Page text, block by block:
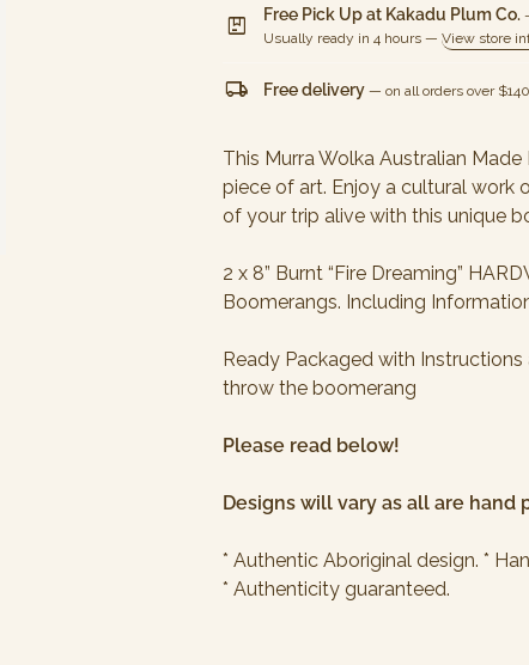
package Free Pick Up at Kakadu Plum Co.
Usually ready in 4 hours — View store
local_shipping Free delivery — on all orders over $140
This Murra Wolka Australian
piece of art. Enjoy a cultural work
of your trip alive with this unique
2 x 8” Burnt “Fire Dreaming”
Boomerangs. Including
Ready Packaged with
throw the boomerang
Please read below!
Designs will vary as all are hand
* Authentic Aboriginal design. *
* Authenticity guaranteed.